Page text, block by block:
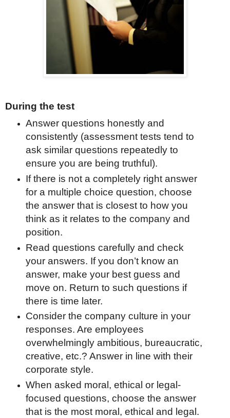
During the test
Answer questions honestly and
consistently (assessment tests tend to
ask similar questions repeatedly to
ensure you are being truthful).
If there is not a completely right answer
for a multiple choice question, choose
the answer that is closest to how you
think as it relates to the company and
position.
Read questions carefully and check
your answers. If you don’t know an
answer, make your best guess and
move on. Return to such questions if
there is time later.
Consider the company culture in your
responses. Are employees
overwhelmingly ambitious, bureaucratic,
creative, etc.? Answer in line with their
corporate style.
When asked moral, ethical or legal-
focused questions, choose the answer
that is the most moral, ethical and legal.